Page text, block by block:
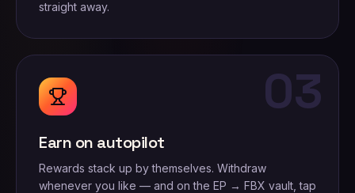
straight away.
03
Earn on autopilot
Rewards stack up by themselves. Withdraw
whenever you like — and on the EP → FBX vault, tap